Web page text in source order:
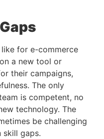
for e-commerce
a new tool or
their campaigns,
The only
is competent, no
technology. The
be challenging
skill gaps.